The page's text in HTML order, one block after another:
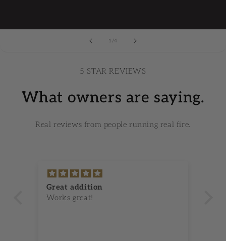
1/of
4
5 STAR REVIEWS
What owners are saying.
Real reviews from people running real fire.
Great addition
Works great!